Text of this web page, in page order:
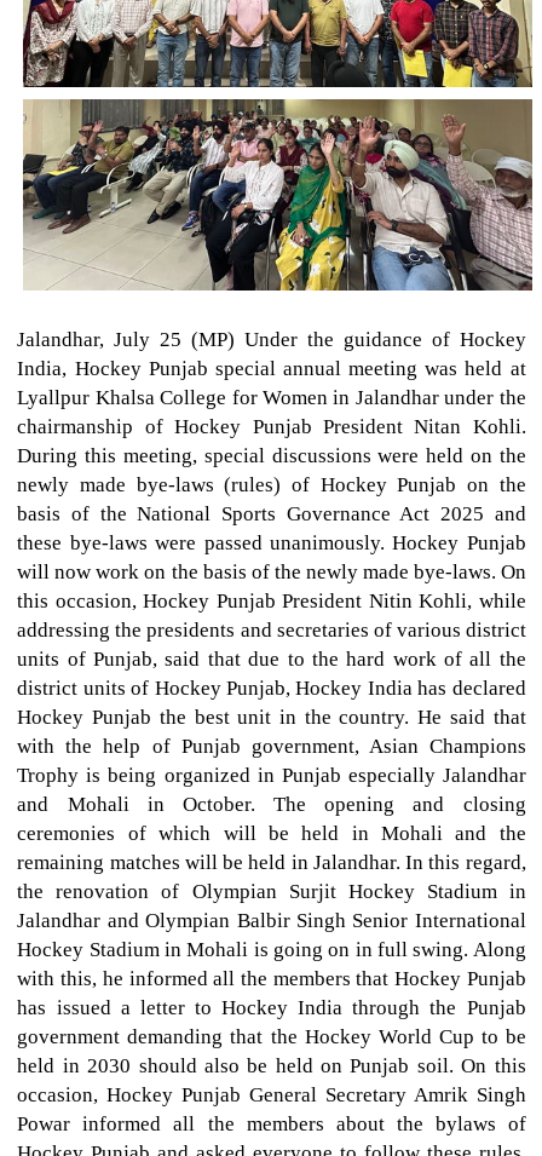
Jalandhar, July 25 (MP) Under the guidance of Hockey
India, Hockey Punjab special annual meeting was held at
Lyallpur Khalsa College for Women in Jalandhar under the
chairmanship of Hockey Punjab President Nitan Kohli.
During this meeting, special discussions were held on the
newly made bye-laws (rules) of Hockey Punjab on the
basis of the National Sports Governance Act 2025 and
these bye-laws were passed unanimously. Hockey Punjab
will now work on the basis of the newly made bye-laws. On
this occasion, Hockey Punjab President Nitin Kohli, while
addressing the presidents and secretaries of various district
units of Punjab, said that due to the hard work of all the
district units of Hockey Punjab, Hockey India has declared
Hockey Punjab the best unit in the country. He said that
with the help of Punjab government, Asian Champions
Trophy is being organized in Punjab especially Jalandhar
and Mohali in October. The opening and closing
ceremonies of which will be held in Mohali and the
remaining matches will be held in Jalandhar. In this regard,
the renovation of Olympian Surjit Hockey Stadium in
Jalandhar and Olympian Balbir Singh Senior International
Hockey Stadium in Mohali is going on in full swing. Along
with this, he informed all the members that Hockey Punjab
has issued a letter to Hockey India through the Punjab
government demanding that the Hockey World Cup to be
held in 2030 should also be held on Punjab soil. On this
occasion, Hockey Punjab General Secretary Amrik Singh
Powar informed all the members about the bylaws of